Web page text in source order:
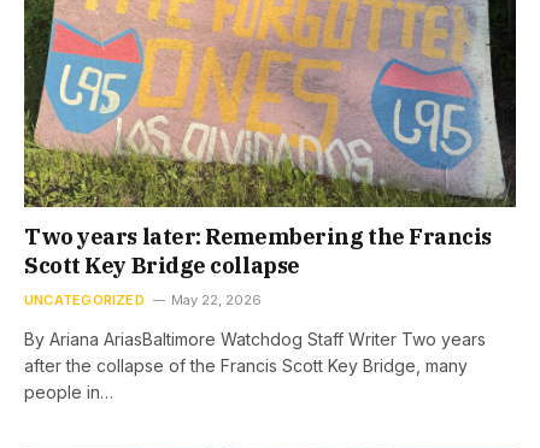
Two years later: Remembering the Francis
Scott Key Bridge collapse
UNCATEGORIZED May 22, 2026
By Ariana AriasBaltimore Watchdog Staff Writer Two years
after the collapse of the Francis Scott Key Bridge, many
people in…